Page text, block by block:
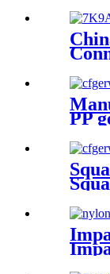
PP
card
box